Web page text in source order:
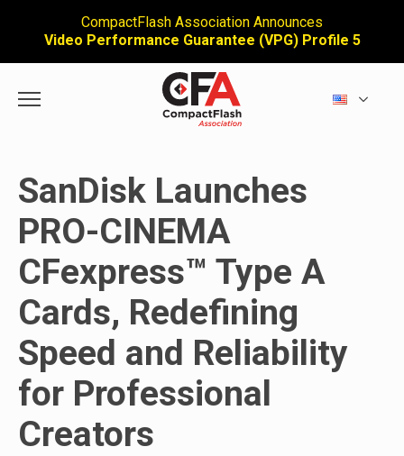
CompactFlash Association Announces
Video Performance Guarantee (VPG) Profile 5
SanDisk Launches
PRO-CINEMA
CFexpress™ Type A
Cards, Redefining
Speed and Reliability
for Professional
Creators